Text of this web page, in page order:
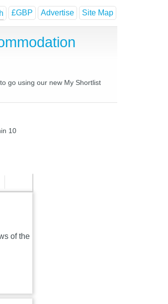
£GBP Advertise Site Map
go using our new My Shortlist
10
of the